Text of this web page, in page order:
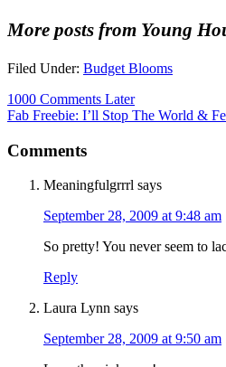
More posts from Young
Filed Under: Budget Blooms
1000 Comments Later
Fab Freebie: I’ll Stop The World &
Comments
Meaningfulgrrrl says
September 28, 2009 at 9:48 am
So pretty! You never seem to
Reply
Laura Lynn says
September 28, 2009 at 9:50 am